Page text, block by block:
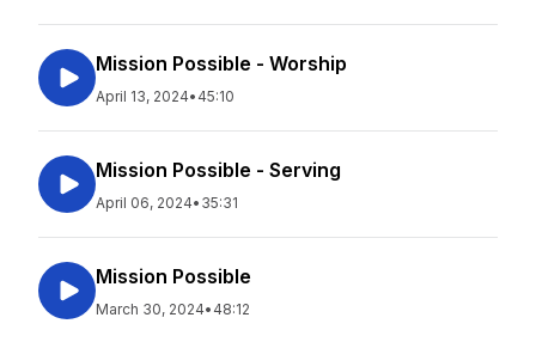
Mission Possible - Worship
April 13, 2024• 45:10
Mission Possible - Serving
April 06, 2024• 35:31
Mission Possible
March 30, 2024• 48:12